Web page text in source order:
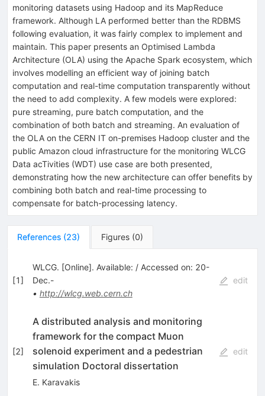
monitoring datasets using Hadoop and its MapReduce
framework. Although LA performed better than the RDBMS
following evaluation, it was fairly complex to implement and
maintain. This paper presents an Optimised Lambda
Architecture (OLA) using the Apache Spark ecosystem, which
involves modelling an efficient way of joining batch
computation and real-time computation transparently without
the need to add complexity. A few models were explored:
pure streaming, pure batch computation, and the
combination of both batch and streaming. An evaluation of
the OLA on the CERN IT on-premises Hadoop cluster and the
public Amazon cloud infrastructure for the monitoring WLCG
Data acTivities (WDT) use case are both presented,
demonstrating how the new architecture can offer benefits by
combining both batch and real-time processing to
compensate for batch-processing latency.
References (23) Figures (0)
[1]
WLCG. [Online]. Available: / Accessed on: 20-
Dec.-
• http://wlcg.web.cern.ch
edit
[2]
A distributed analysis and monitoring
framework for the compact Muon
solenoid experiment and a pedestrian
simulation Doctoral dissertation
E. Karavakis
edit